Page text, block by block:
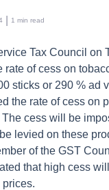
1 min read
Tax Council on
rate of cess on
sticks or 290 % ad
the rate of cess on
cess will be
levied on these
of the GST
that high cess